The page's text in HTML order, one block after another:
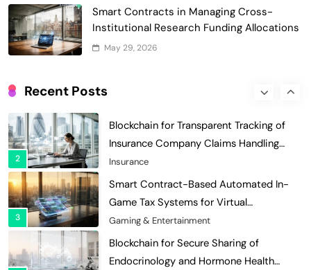
Smart Contracts in Managing Cross-
Institutional Research Funding Allocations
May 29, 2026
Recent Posts
1
Digital Asset Custody: How Blockchain
Enhances Security for Institutional
Investors
Finance & Banking
2
3
Smart Contract-Based Automated In-
Game Tax Systems for Virtual
Economies
Gaming & Entertainment
4
Blockchain for Secure Sharing of
Endocrinology and Hormone Health
Records
Healthcare
Smart Contract-Based Automated
Waste Management and Recycling